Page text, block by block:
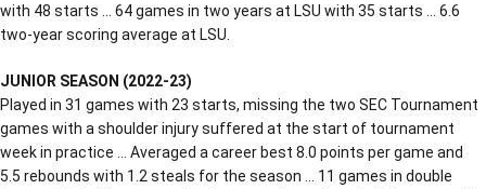
with 48 starts … 64 games in two years at LSU with 35 starts … 6.6
two-year scoring average at LSU.
JUNIOR SEASON (2022-23)
Played in 31 games with 23 starts, missing the two SEC Tournament
games with a shoulder injury suffered at the start of tournament
week in practice … Averaged a career best 8.0 points per game and
5.5 rebounds with 1.2 steals for the season … 11 games in double